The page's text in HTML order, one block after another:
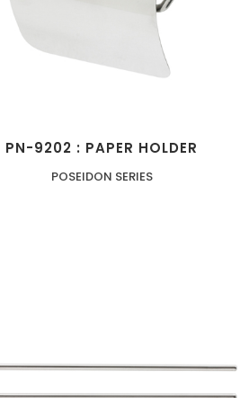
PN-9202 : PAPER HOLDER
POSEIDON SERIES